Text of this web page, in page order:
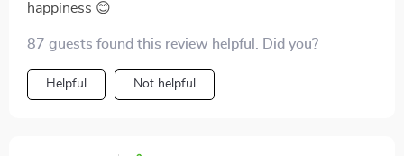
happiness 😊
87 guests found this review helpful. Did you?
Helpful Not helpful